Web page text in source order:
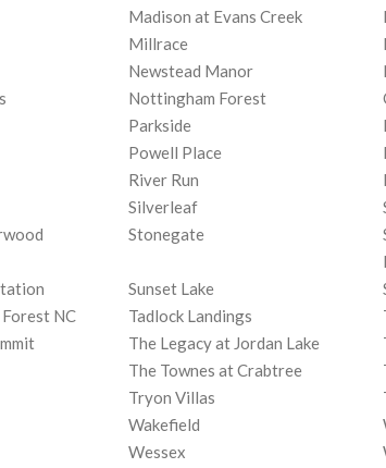
Madison at Evans Creek
Millrace
Newstead Manor
Nottingham Forest
Parkside
Powell Place
River Run
Silverleaf
Stonegate
Sunset Lake
NC Tadlock Landings
The Legacy at Jordan Lake
The Townes at Crabtree
Tryon Villas
Wakefield
Wessex